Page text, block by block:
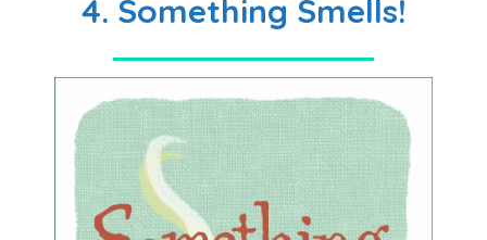
4. Something Smells!